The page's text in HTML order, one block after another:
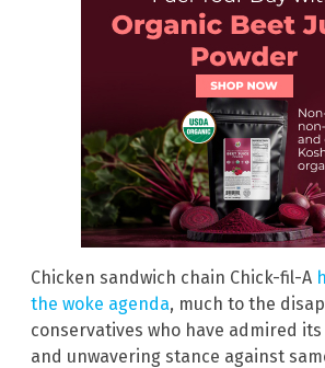
Chicken sandwich chain Chick-fil-A
the woke agenda, much to the
conservatives who have admired
and unwavering stance against